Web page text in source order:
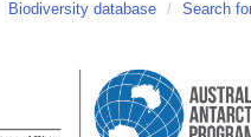
Biodiversity database / Search